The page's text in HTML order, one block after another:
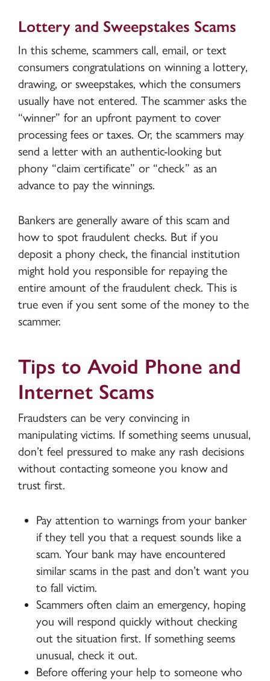
Lottery and Sweepstakes Scams
In this scheme, scammers call, email, or text
consumers congratulations on winning a lottery,
drawing, or sweepstakes, which the consumers
usually have not entered. The scammer asks the
“winner” for an upfront payment to cover
processing fees or taxes. Or, the scammers may
send a letter with an authentic-looking but
phony “claim certificate” or “check” as an
advance to pay the winnings.
Bankers are generally aware of this scam and
how to spot fraudulent checks. But if you
deposit a phony check, the financial institution
might hold you responsible for repaying the
entire amount of the fraudulent check. This is
true even if you sent some of the money to the
scammer.
Tips to Avoid Phone and
Internet Scams
Fraudsters can be very convincing in
manipulating victims. If something seems unusual,
don’t feel pressured to make any rash decisions
without contacting someone you know and
trust first.
Pay attention to warnings from your banker
if they tell you that a request sounds like a
scam. Your bank may have encountered
similar scams in the past and don’t want you
to fall victim.
Scammers often claim an emergency, hoping
you will respond quickly without checking
out the situation first. If something seems
unusual, check it out.
Before offering your help to someone who